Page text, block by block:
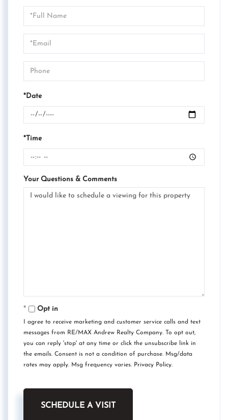
Schedule
a
Visit
*Date
*Time
Your Questions & Comments
Opt in
I agree to receive marketing and customer service calls and text
messages from RE/MAX Andrew Realty Company. To opt out,
you can reply 'stop' at any time or click the unsubscribe link in
the emails. Consent is not a condition of purchase. Msg/data
rates may apply. Msg frequency varies. Privacy Policy.